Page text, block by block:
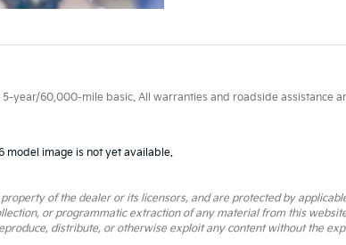
year/60,000-mile basic. All warranties and roadside assistance
image is not yet available.
of the dealer or its licensors, and are protected by
or programmatic extraction of any material from this
distribute, or otherwise exploit any content without the